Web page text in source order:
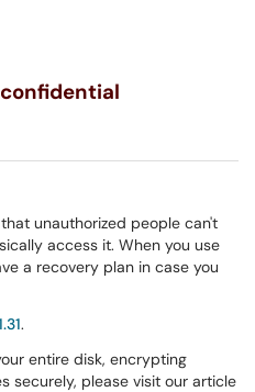
unauthorized people can't
access it. When you use
a recovery plan in case you
.
entire disk, encrypting
securely, please visit our article